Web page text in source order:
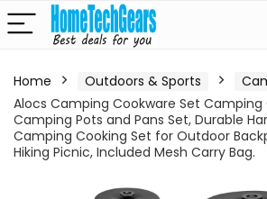
Home Outdoors & Sports
Alocs Camping Cookware Set
Camping Pots and Pans Set, Durable
Camping Cooking Set for Outdoor
Hiking Picnic, Included Mesh Carry Bag.